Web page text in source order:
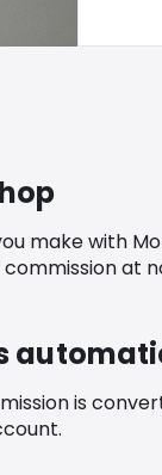
make with
commission at
is